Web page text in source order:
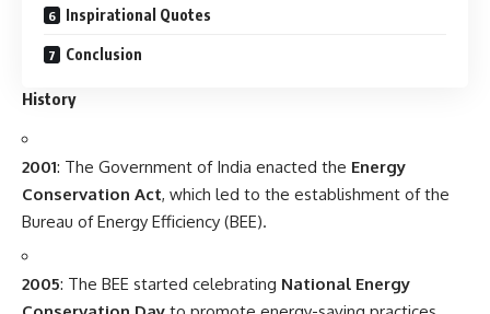
Inspirational Quotes
Conclusion
History
2001: The Government of India enacted the Energy
Conservation Act, which led to the establishment of the
Bureau of Energy Efficiency (BEE).
2005: The BEE started celebrating National Energy